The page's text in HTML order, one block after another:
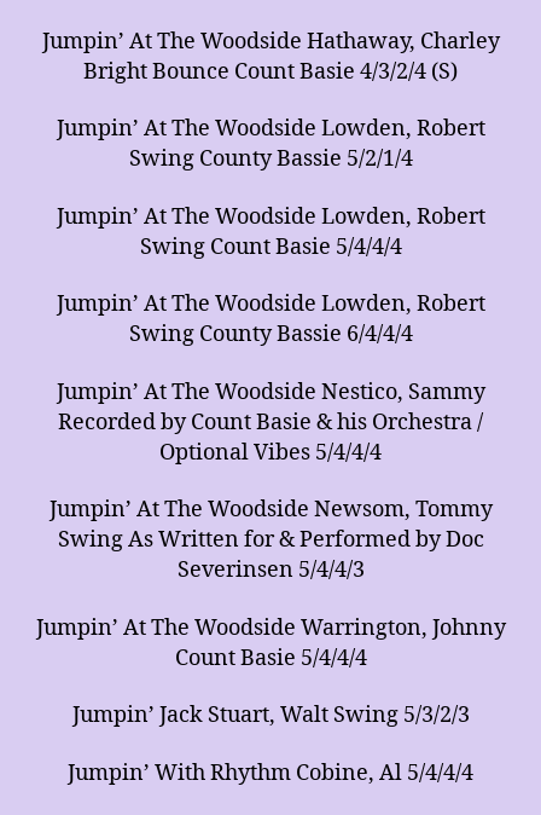
Jumpin’ At The Woodside Hathaway, Charley
Bright Bounce Count Basie 4/3/2/4 (S)
Jumpin’ At The Woodside Lowden, Robert
Swing County Bassie 5/2/1/4
Jumpin’ At The Woodside Lowden, Robert
Swing Count Basie 5/4/4/4
Jumpin’ At The Woodside Lowden, Robert
Swing County Bassie 6/4/4/4
Jumpin’ At The Woodside Nestico, Sammy
Recorded by Count Basie & his Orchestra /
Optional Vibes 5/4/4/4
Jumpin’ At The Woodside Newsom, Tommy
Swing As Written for & Performed by Doc
Severinsen 5/4/4/3
Jumpin’ At The Woodside Warrington, Johnny
Count Basie 5/4/4/4
Jumpin’ Jack Stuart, Walt Swing 5/3/2/3
Jumpin’ With Rhythm Cobine, Al 5/4/4/4